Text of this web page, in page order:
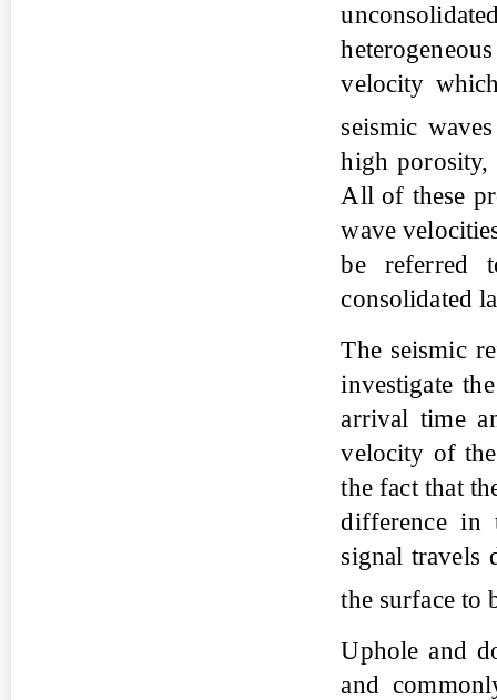
velocity
seismic
high
All of these
wave
be referred
consolidated
The seismic
investigate
arrival time
velocity of
the fact that
difference in
signal travels
the surface to
Uphole and
and